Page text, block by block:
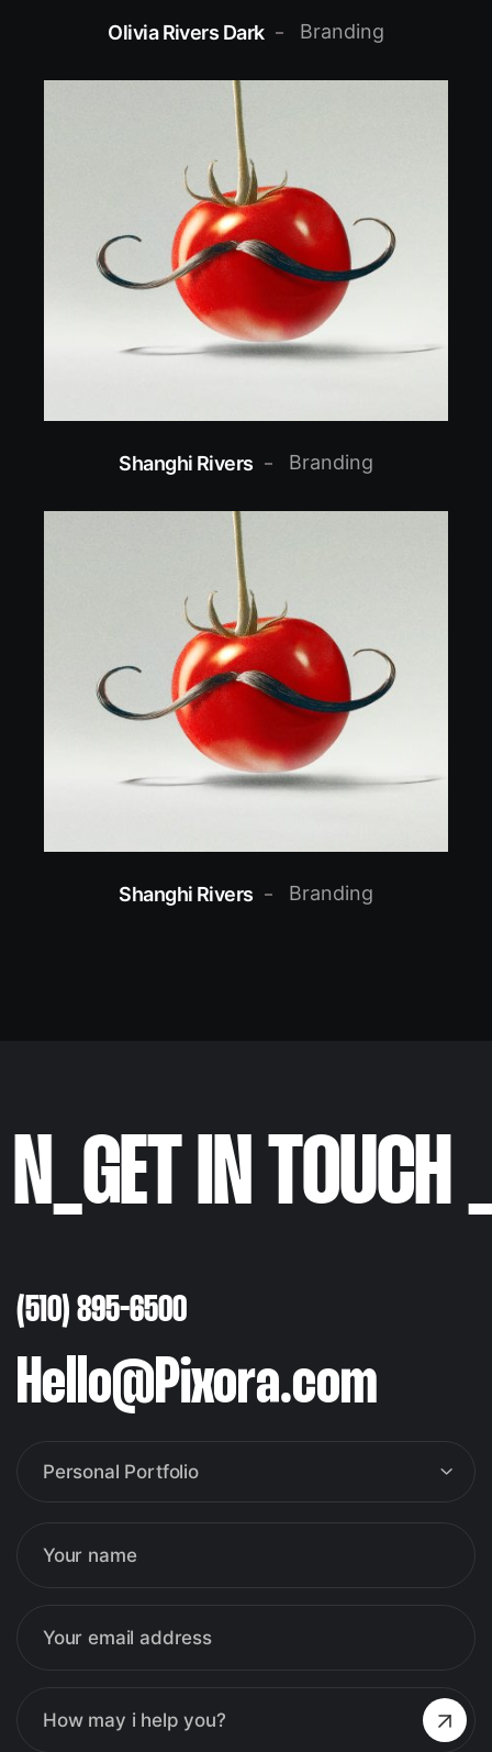
Olivia Rivers Dark Branding
Shanghi Rivers Branding
Shanghi Rivers Branding
_GET IN TOUCH_
(510) 895-6500
Hello@Pixora.com
Personal Portfolio